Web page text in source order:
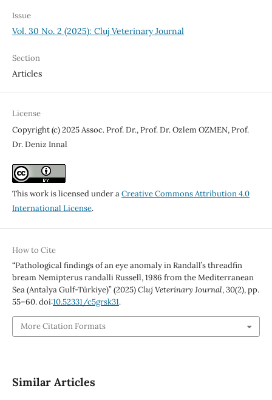
Issue
Vol. 30 No. 2 (2025): Cluj Veterinary Journal
Section
Articles
License
Copyright (c) 2025 Assoc. Prof. Dr., Prof. Dr. Ozlem OZMEN, Prof.
Dr. Deniz Innal
This work is licensed under aCreative Commons Attribution 4.0
International License.
How to Cite
“Pathological findings of an eye anomaly in Randall’s threadfin
bream Nemipterus randalli Russell, 1986 from the Mediterranean
Sea (Antalya Gulf-Türkiye)” (2025)Cluj Veterinary Journal, 30(2), pp.
55–60. doi:10.52331/c5grsk31.
More Citation Formats
Similar Articles